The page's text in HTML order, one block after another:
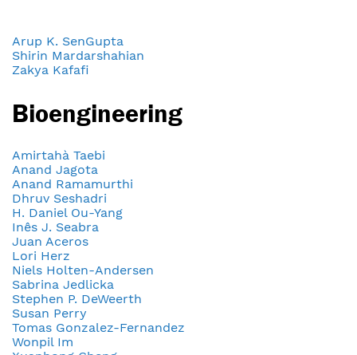
Arup K. SenGupta
Shirin Mardarshahian
Zakya Kafafi
Bioengineering
Amirtahà Taebi
Anand Jagota
Anand Ramamurthi
Dhruv Seshadri
H. Daniel Ou-Yang
Inês J. Seabra
Juan Aceros
Lori Herz
Niels Holten-Andersen
Sabrina Jedlicka
Stephen P. DeWeerth
Susan Perry
Tomas Gonzalez-Fernandez
Wonpil Im